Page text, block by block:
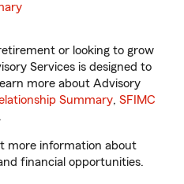
or looking to grow
Services is designed to
more about Advisory
Summary, SFIMC
.
more information about
financial opportunities.